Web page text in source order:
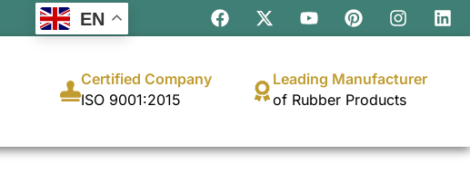
Certified Company
ISO 9001:2015
Leading Manufacturer
of Rubber Products
EN